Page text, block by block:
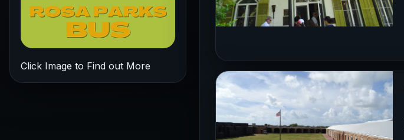
Click Image to Find out More